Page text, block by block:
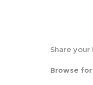
Share
Browse